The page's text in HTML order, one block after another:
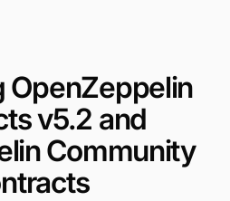
OpenZeppelin
v5.2 and
Community